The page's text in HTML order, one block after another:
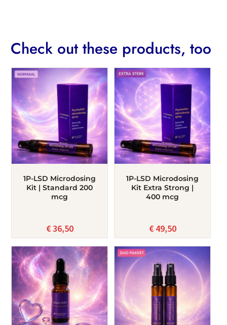
Check out these products, too
1P-LSD Microdosing
Kit | Standard 200
mcg
€36,50
1P-LSD Microdosing
Kit Extra Strong |
400 mcg
€49,50